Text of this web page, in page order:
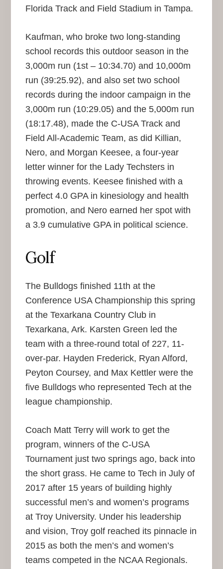
Florida Track and Field Stadium in Tampa.
Kaufman, who broke two long-standing
school records this outdoor season in the
3,000m run (1st – 10:34.70) and 10,000m
run (39:25.92), and also set two school
records during the indoor campaign in the
3,000m run (10:29.05) and the 5,000m run
(18:17.48), made the C-USA Track and
Field All-Academic Team, as did Killian,
Nero, and Morgan Keesee, a four-year
letter winner for the Lady Techsters in
throwing events. Keesee finished with a
perfect 4.0 GPA in kinesiology and health
promotion, and Nero earned her spot with
a 3.9 cumulative GPA in political science.
Golf
The Bulldogs finished 11th at the
Conference USA Championship this spring
at the Texarkana Country Club in
Texarkana, Ark. Karsten Green led the
team with a three-round total of 227, 11-
over-par. Hayden Frederick, Ryan Alford,
Peyton Coursey, and Max Kettler were the
five Bulldogs who represented Tech at the
league championship.
Coach Matt Terry will work to get the
program, winners of the C-USA
Tournament just two springs ago, back into
the short grass. He came to Tech in July of
2017 after 15 years of building highly
successful men’s and women’s programs
at Troy University. Under his leadership
and vision, Troy golf reached its pinnacle in
2015 as both the men’s and women’s
teams competed in the NCAA Regionals.